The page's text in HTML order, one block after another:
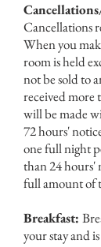
Cancellations
When you
room is held
not be sold to
received more
will be made
72 hours'
one full night
than 24 hours'
full amount of
Breakfast:
your stay and